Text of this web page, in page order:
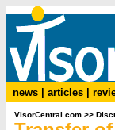
news articles
VisorCentral.com >>